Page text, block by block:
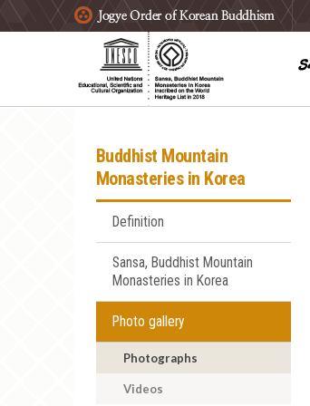
주요메뉴 바로가기
본문 바로가기
하단메뉴 바로가기
Buddhist Mountain
Monasteries in Korea
Definition
Sansa, Buddhist Mountain
Monasteries in Korea
Photo gallery
Photographs
Videos